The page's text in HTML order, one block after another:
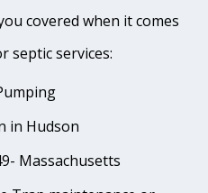
covered when it comes
septic services:
in Hudson
Massachusetts